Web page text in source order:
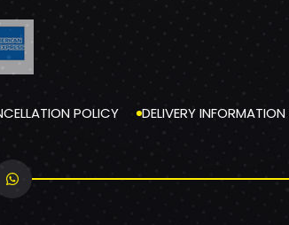
POLICY DELIVERY INFORMATION